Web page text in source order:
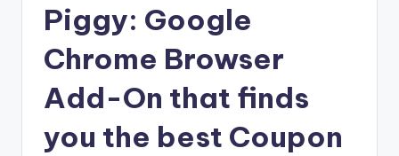
Piggy: Google
Chrome Browser
Add-On that finds
you the best Coupon